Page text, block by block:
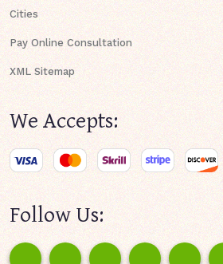
Cities
Pay Online Consultation
XML Sitemap
We Accepts:
Follow Us: